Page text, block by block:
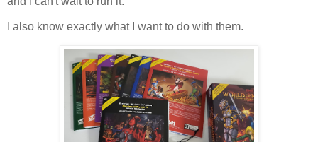
I also know exactly what I want to do with them.